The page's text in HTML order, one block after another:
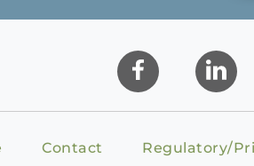
Contact Regulatory/